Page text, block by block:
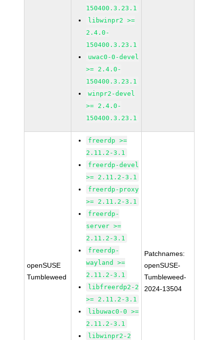
150400.3.23.1
libwinpr2 >=
2.4.0-
150400.3.23.1
uwac0-0-devel
>= 2.4.0-
150400.3.23.1
winpr2-devel
>= 2.4.0-
150400.3.23.1
openSUSE
Tumbleweed
freerdp >=
2.11.2-3.1
freerdp-devel
>= 2.11.2-3.1
freerdp-proxy
>= 2.11.2-3.1
freerdp-
server >=
2.11.2-3.1
freerdp-
wayland >=
2.11.2-3.1
libfreerdp2-2
>= 2.11.2-3.1
libuwac0-0 >=
2.11.2-3.1
libwinpr2-2
Patchnames:
openSUSE-
Tumbleweed-
2024-13504